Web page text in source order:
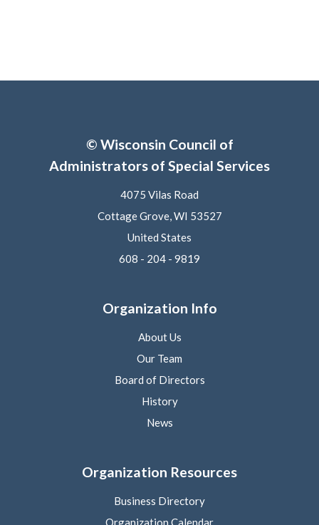
© Wisconsin Council of
Administrators of Special Services
4075 Vilas Road
Cottage Grove, WI 53527
United States
608 - 204 - 9819
Organization Info
About Us
Our Team
Board of Directors
History
News
Organization Resources
Business Directory
Organization Calendar